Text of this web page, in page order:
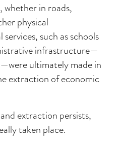
whether in roads,
physical
such as schools
infrastructure—
ultimately made in
extraction of economic
extraction persists,
taken place.